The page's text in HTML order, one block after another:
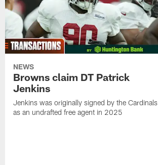
NEWS
Browns claim DT Patrick
Jenkins
Jenkins was originally signed by the Cardinals
as an undrafted free agent in 2025